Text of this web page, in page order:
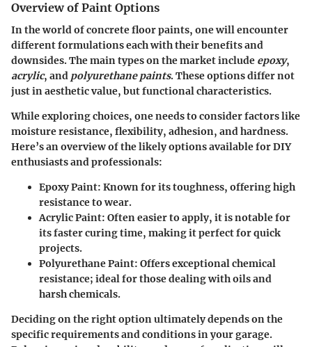
Overview of Paint Options
In the world of concrete floor paints, one will encounter
different formulations each with their benefits and
downsides. The main types on the market include epoxy,
acrylic, and polyurethane paints. These options differ not
just in aesthetic value, but functional characteristics.
While exploring choices, one needs to consider factors like
moisture resistance, flexibility, adhesion, and hardness.
Here’s an overview of the likely options available for DIY
enthusiasts and professionals:
Epoxy Paint: Known for its toughness, offering high
resistance to wear.
Acrylic Paint: Often easier to apply, it is notable for
its faster curing time, making it perfect for quick
projects.
Polyurethane Paint: Offers exceptional chemical
resistance; ideal for those dealing with oils and
harsh chemicals.
Deciding on the right option ultimately depends on the
specific requirements and conditions in your garage.